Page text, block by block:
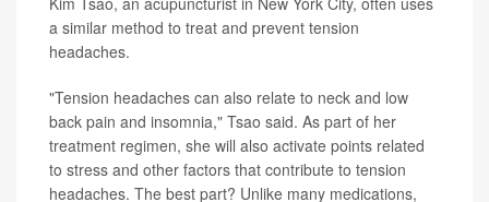
a similar method to treat and prevent tension
headaches.
"Tension headaches can also relate to neck and low
back pain and insomnia," Tsao said. As part of her
treatment regimen, she will also activate points related
to stress and other factors that contribute to tension
headaches. The best part? Unlike many medications,